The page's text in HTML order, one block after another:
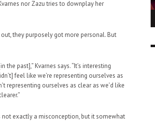
nor Zazu tries to downplay her
out, they purposely got more personal. But
past],” Kvarnes says. “It’s interesting
feel like we’re representing ourselves as
representing ourselves as clear as we’d like
not exactly a misconception, but it somewhat
SUPPORT OUR TROOPS 6 MAR